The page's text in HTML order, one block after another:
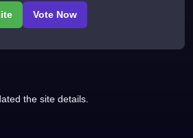
the site details.